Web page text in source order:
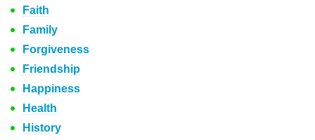
Faith
Family
Forgiveness
Friendship
Happiness
Health
History